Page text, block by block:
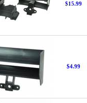
$15.99
$4.99